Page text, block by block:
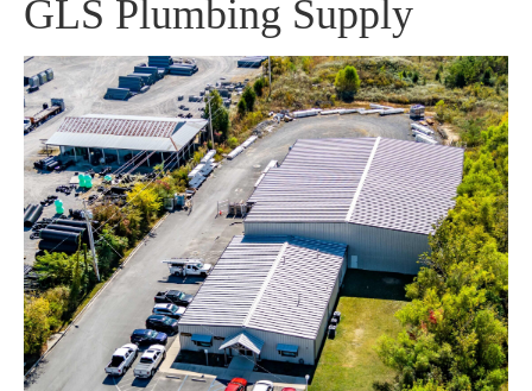
GLS Plumbing Supply